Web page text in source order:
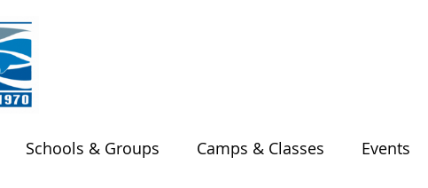
Schools & Groups Camps & Classes Events